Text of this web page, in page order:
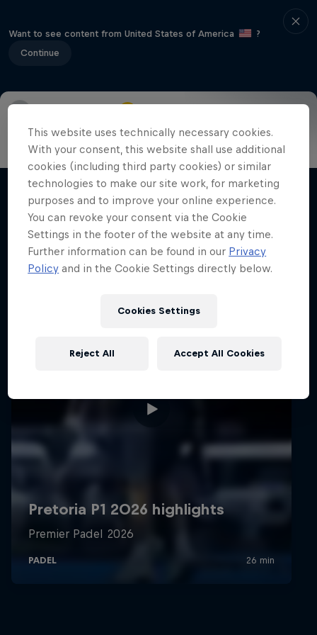
Want to see content from United States of America
?
Continue
Info Highlights How to watch Preview FAQ
Related Videos
This website uses technically necessary cookies.
With your consent, this website shall use additional
cookies (including third party cookies) or similar
technologies to make our site work, for marketing
purposes and to improve your online experience.
You can revoke your consent via the Cookie
Settings in the footer of the website at any time.
Further information can be found in our Privacy
Policy and in the Cookie Settings directly below.
Cookies Settings
Reject All Accept All Cookies